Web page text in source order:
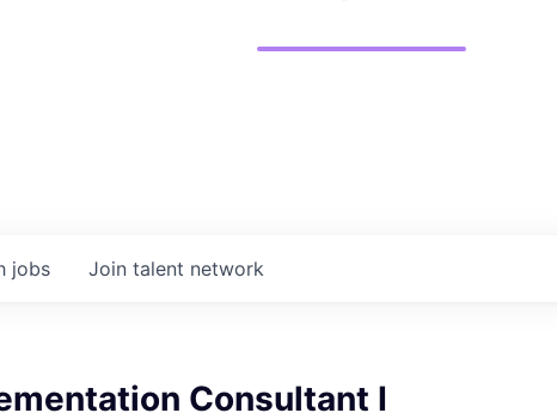
jobs Join talent network
Consultant I